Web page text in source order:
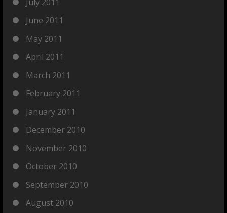
June 2011
May 2011
April 2011
March 2011
February 2011
January 2011
December 2010
November 2010
October 2010
September 2010
August 2010